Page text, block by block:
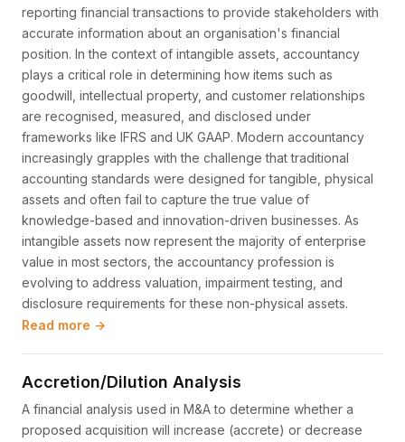
reporting financial transactions to provide stakeholders with
accurate information about an organisation's financial
position. In the context of intangible assets, accountancy
plays a critical role in determining how items such as
goodwill, intellectual property, and customer relationships
are recognised, measured, and disclosed under
frameworks like IFRS and UK GAAP. Modern accountancy
increasingly grapples with the challenge that traditional
accounting standards were designed for tangible, physical
assets and often fail to capture the true value of
knowledge-based and innovation-driven businesses. As
intangible assets now represent the majority of enterprise
value in most sectors, the accountancy profession is
evolving to address valuation, impairment testing, and
disclosure requirements for these non-physical assets.
Read more →
Accretion/Dilution Analysis
A financial analysis used in M&A to determine whether a
proposed acquisition will increase (accrete) or decrease